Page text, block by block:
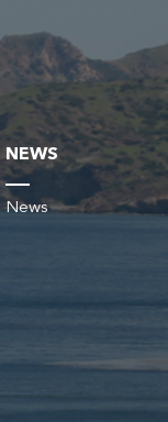
NEWS
News